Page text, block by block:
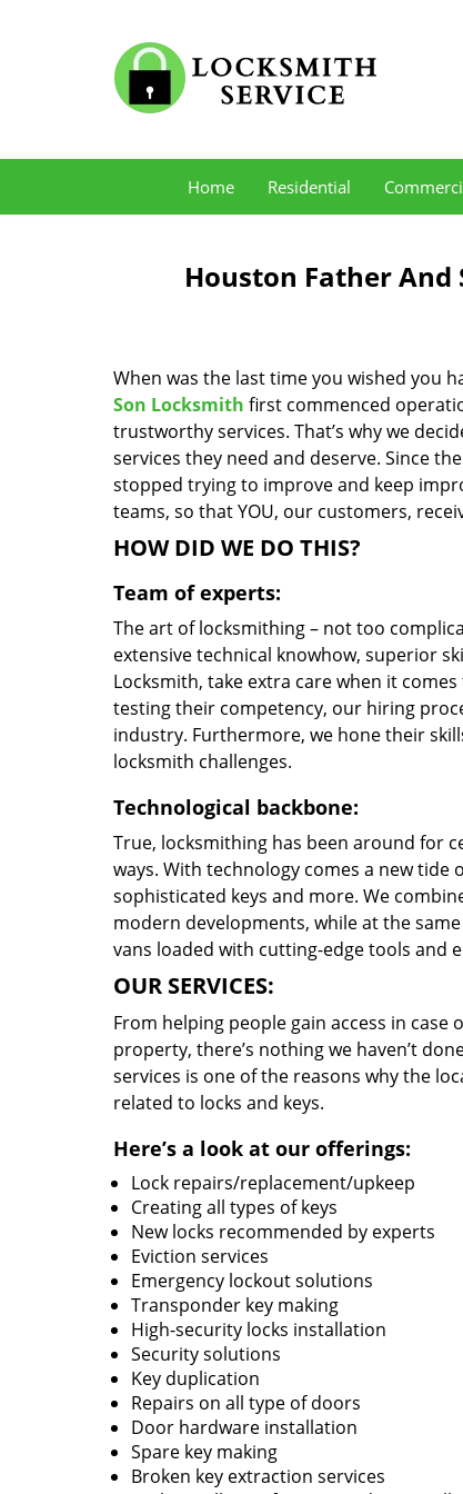
Home Residential
Houston Father And
When was the last time you wished you
Son Locksmith first commenced
trustworthy services. That’s why we
services they need and deserve. Since
stopped trying to improve and keep
teams, so that YOU, our customers,
HOW DID WE DO THIS?
Team of experts:
The art of locksmithing – not too
extensive technical knowhow, superior
Locksmith, take extra care when it
testing their competency, our hiring
industry. Furthermore, we hone their
locksmith challenges.
Technological backbone:
True, locksmithing has been around for
ways. With technology comes a new
sophisticated keys and more. We
modern developments, while at the
vans loaded with cutting-edge tools and
OUR SERVICES:
From helping people gain access in
property, there’s nothing we haven’t
services is one of the reasons why the
related to locks and keys.
Here’s a look at our offerings:
Lock repairs/replacement/upkeep
Creating all types of keys
New locks recommended by experts
Eviction services
Emergency lockout solutions
Transponder key making
High-security locks installation
Security solutions
Key duplication
Repairs on all type of doors
Door hardware installation
Spare key making
Broken key extraction services